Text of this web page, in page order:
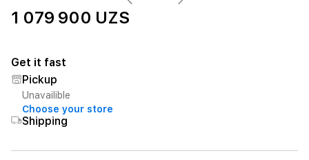
1 079 900 UZS
Get it fast
Pickup
Unavailible
Choose your store
Shipping